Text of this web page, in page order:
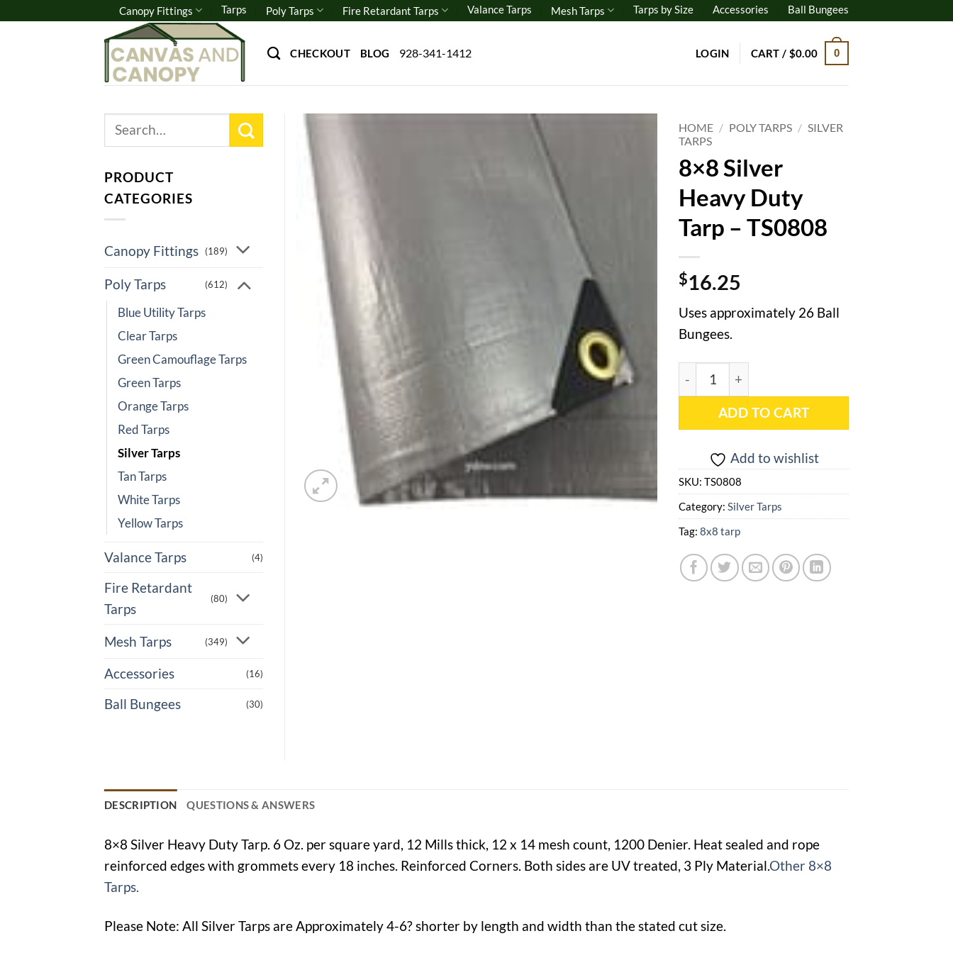
Canopy Fittings Tarps Poly Tarps Fire Retardant Tarps Valance Tarps Mesh Tarps Tarps by Size Accessories Ball Bungees
CHECKOUT BLOG 928-341-1412 LOGIN CART / $0.00 0
HOME / POLY TARPS / SILVER
TARPS
8×8 Silver
Heavy Duty
Tarp – TS0808
$16.25
Uses approximately 26 Ball
Bungees.
8x8 Silver Heavy Duty Tarp - TS0808 quantity
ADD TO CART
Add to wishlist
SKU: TS0808
Category: Silver Tarps
Tag: 8x8 tarp
Search
PRODUCT
CATEGORIES
Canopy Fittings (189)
Poly Tarps (612)
Blue Utility Tarps
Clear Tarps
Green Camouflage Tarps
Green Tarps
Orange Tarps
Red Tarps
Silver Tarps
Tan Tarps
White Tarps
Yellow Tarps
Valance Tarps (4)
Fire Retardant
Tarps
(80)
Mesh Tarps (349)
Accessories (16)
Ball Bungees (30)
DESCRIPTION QUESTIONS & ANSWERS
8×8 Silver Heavy Duty Tarp. 6 Oz. per square yard, 12 Mills thick, 12 x 14 mesh count, 1200 Denier. Heat sealed and rope
reinforced edges with grommets every 18 inches. Reinforced Corners. Both sides are UV treated, 3 Ply Material.Other 8×8
Tarps.
Please Note: All Silver Tarps are Approximately 4-6? shorter by length and width than the stated cut size.